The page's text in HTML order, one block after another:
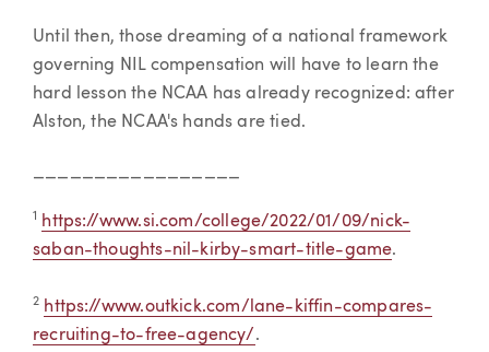
Until then, those dreaming of a national framework
governing NIL compensation will have to learn the
hard lesson the NCAA has already recognized: after
Alston, the NCAA's hands are tied.
1
https://www.si.com/college/2022/01/09/nick-
saban-thoughts-nil-kirby-smart-title-game.
2 https://www.outkick.com/lane-kiffin-compares-
recruiting-to-free-agency/.